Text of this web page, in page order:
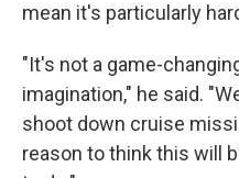
mean it's particularly
"It's not a game-
imagination," he said.
shoot down cruise
reason to think this will